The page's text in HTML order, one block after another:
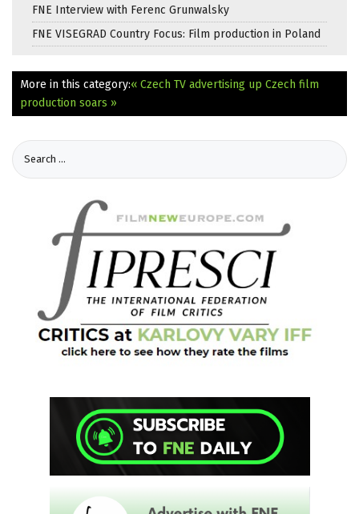
FNE Interview with Ferenc Grunwalsky
FNE VISEGRAD Country Focus: Film production in Poland
More in this category:« Czech TV advertising up Czech film
production soars »